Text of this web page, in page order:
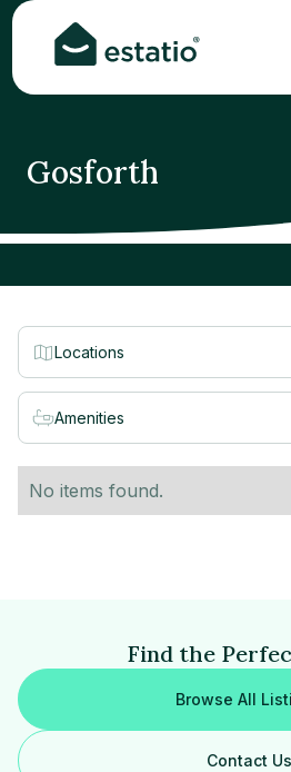
Gosforth
Locations
Amenities
No items found.
Find the
Browse All
Contact Us